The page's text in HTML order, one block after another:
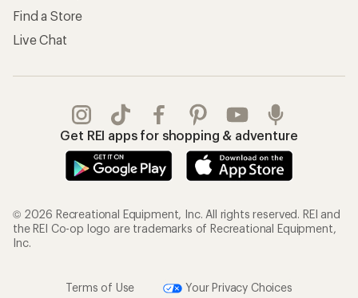
Find a Store
Live Chat
Get REI apps for shopping & adventure
© 2026 Recreational Equipment, Inc. All rights reserved. REI and
the REI Co-op logo are trademarks of Recreational Equipment,
Inc.
Terms of Use Your Privacy Choices